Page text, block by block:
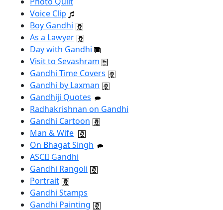
Voice Clip
Boy Gandhi
As a Lawyer
Day with Gandhi
Visit to Sevashram
Gandhi Time Covers
Gandhi by Laxman
Gandhiji Quotes
Radhakrishnan on Gandhi
Gandhi Cartoon
Man & Wife
On Bhagat Singh
ASCII Gandhi
Gandhi Rangoli
Portrait
Gandhi Stamps
Gandhi Painting